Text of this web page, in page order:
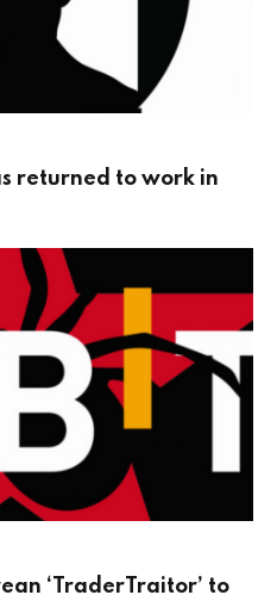
returned to work in
‘TraderTraitor’ to